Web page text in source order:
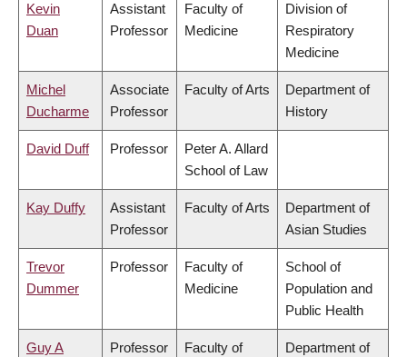
Kevin
Duan
Assistant
Professor
Faculty of
Medicine
Division of
Respiratory
Medicine
Michel
Ducharme
Associate
Professor
Faculty of Arts
Department of
History
David Duff Professor
Peter A. Allard
School of Law
Kay Duffy
Assistant
Professor
Faculty of Arts
Department of
Asian Studies
Trevor
Dummer
Professor
Faculty of
Medicine
School of
Population and
Public Health
Guy A
Professor
Faculty of
Department of